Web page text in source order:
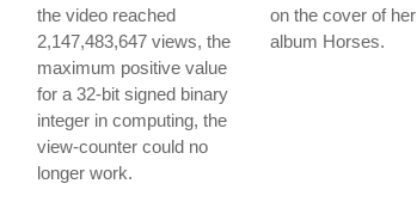
the video reached
2,147,483,647 views, the
maximum positive value
for a 32-bit signed binary
integer in computing, the
view-counter could no
longer work.
on the cover of her
album Horses.